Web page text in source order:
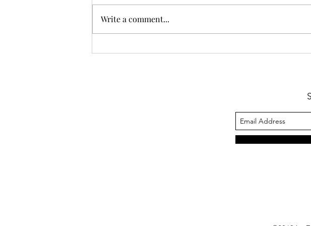
Hire Purchase Loan Management in Odoo
Multi-Book
Write a comment...